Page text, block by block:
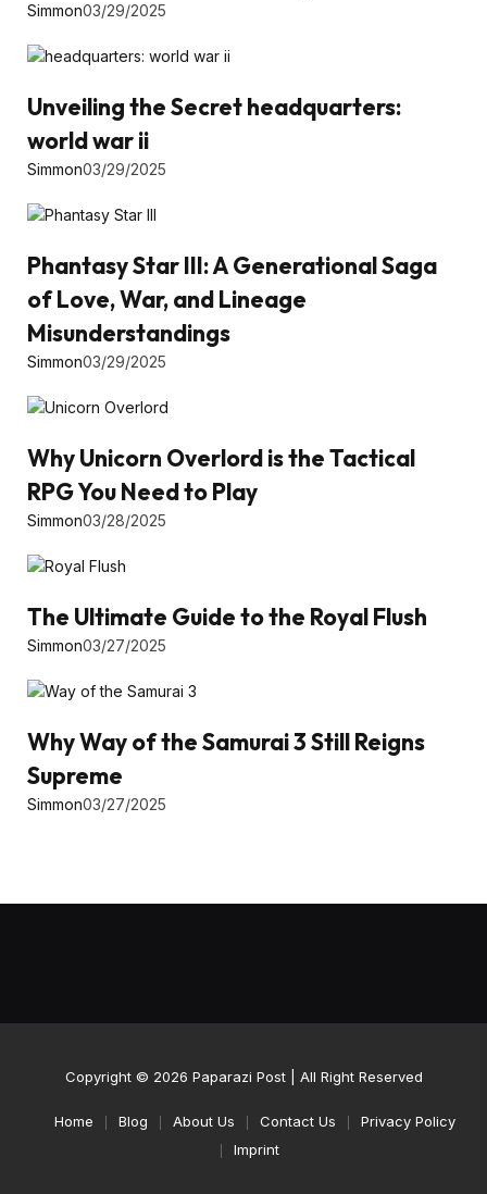
Simmon03/29/2025
Unveiling the Secret headquarters:
world war ii
Simmon03/29/2025
Phantasy Star III: A Generational Saga
of Love, War, and Lineage
Misunderstandings
Simmon03/29/2025
Why Unicorn Overlord is the Tactical
RPG You Need to Play
Simmon03/28/2025
The Ultimate Guide to the Royal Flush
Simmon03/27/2025
Why Way of the Samurai 3 Still Reigns
Supreme
Simmon03/27/2025
Copyright © 2026 Paparazi Post| All Right Reserved
Home Blog About Us Contact Us
Privacy Policy
Imprint